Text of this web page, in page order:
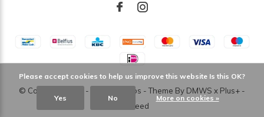
© Copyright - Theme RePos - Theme By DMWS x Plus+ -
RSS feed
Please accept cookies to help us improve this website Is this OK?
Yes No More on cookies »